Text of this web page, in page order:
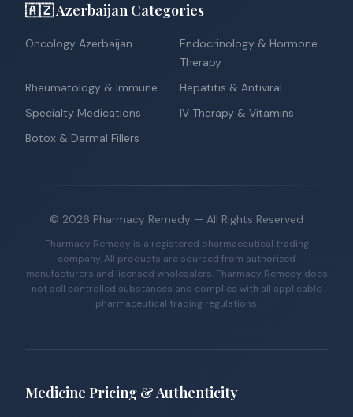
🇦🇿 Azerbaijan Categories
Oncology Azerbaijan
Endocrinology & Hormone
Therapy
Rheumatology & Immune
Hepatitis & Antiviral
Specialty Medications
IV Therapy & Vitamins
Botox & Dermal Fillers
© 2026 Pharmacy Remedy — All Rights Reserved
Pharmacy Remedy is a registered pharmaceutical trading
company. All products are sourced from authorized
manufacturers and licensed wholesalers. Pharmacy Remedy does
not sell controlled substances and complies with all applicable
pharmaceutical trading regulations.
Medicine Pricing & Authenticity